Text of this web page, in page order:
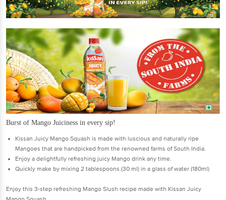
Burst of Mango Juiciness in every sip!
Kissan Juicy Mango Squash is made with luscious and naturally ripe
Mangoes that are handpicked from the renowned farms of South India.
Enjoy a delightfully refreshing juicy Mango drink any time.
Quickly make by mixing 2 tablespoons (30 ml) in a glass of water (180ml)
Enjoy this 3-step refreshing Mango Slush recipe made with Kissan Juicy